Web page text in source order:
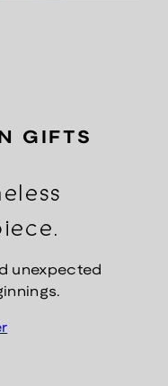
GIFTS
unexpected